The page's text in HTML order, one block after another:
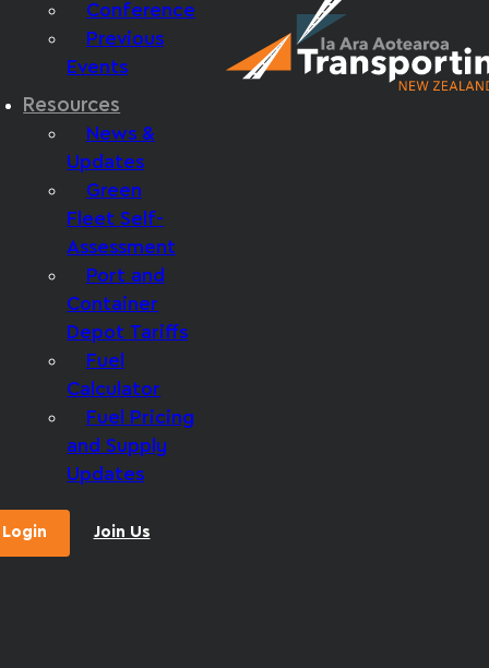
Conference
Previous
Events
Resources
News &
Updates
Green
Fleet Self-
Assessment
Port and
Container
Depot Tariffs
Fuel
Calculator
Fuel Pricing
and Supply
Updates
Login Join Us